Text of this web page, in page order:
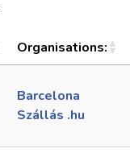
Organisations:
Barcelona
Szállás .hu